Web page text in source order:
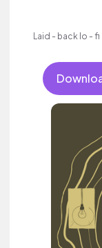
Laid - back lo -